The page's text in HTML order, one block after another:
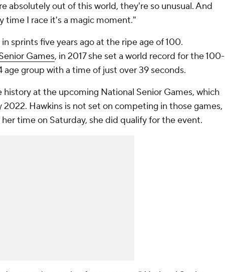
absolutely out of this world, they're so unusual. And
time I race it's a magic moment."
sprints five years ago at the ripe age of 100.
Games, in 2017 she set a world record for the 100-
group with a time of just over 39 seconds.
history at the upcoming National Senior Games, which
Hawkins is not set on competing in those games,
time on Saturday, she did qualify for the event.